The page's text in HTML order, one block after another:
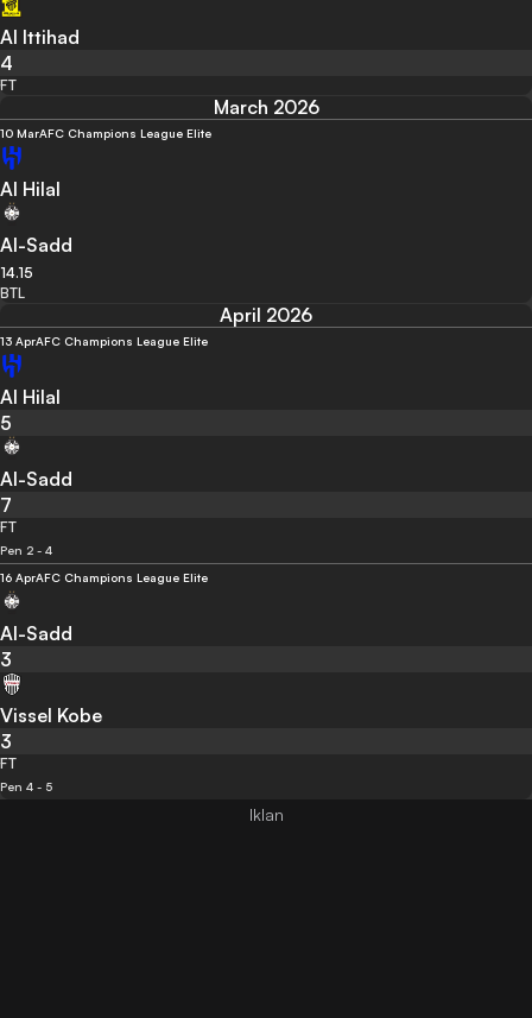
Al Ittihad
4
FT
March 2026
10 MarAFC Champions League Elite
Al Hilal
Al-Sadd
14.15
BTL
April 2026
13 AprAFC Champions League Elite
Al Hilal
5
Al-Sadd
7
FT
Pen 2 - 4
16 AprAFC Champions League Elite
Al-Sadd
3
Vissel Kobe
3
FT
Pen 4 - 5